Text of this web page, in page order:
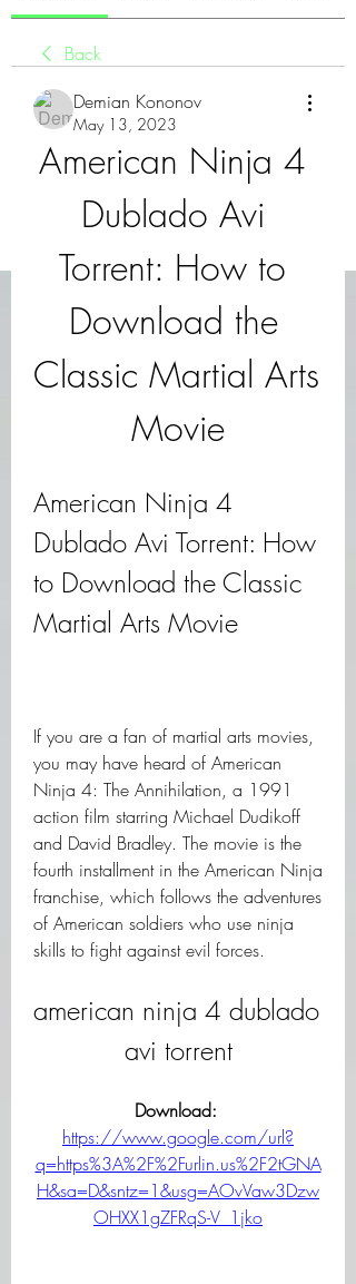
Back
Demian Kononov
May 13, 2023
American Ninja 4
Dublado Avi
Torrent: How to
Download the
Classic Martial Arts
Movie
American Ninja 4
Dublado Avi Torrent: How
to Download the Classic
Martial Arts Movie
If you are a fan of martial arts movies,
you may have heard of American
Ninja 4: The Annihilation, a 1991
action film starring Michael Dudikoff
and David Bradley. The movie is the
fourth installment in the American Ninja
franchise, which follows the adventures
of American soldiers who use ninja
skills to fight against evil forces.
american ninja 4 dublado
avi torrent
https://www.google.com/url?
q=https%3A%2F%2Furlin.us%2F2tGNA
H&sa=D&sntz=1&usg=AOvVaw3Dzw
OHXX1gZFRqS-V_1jko